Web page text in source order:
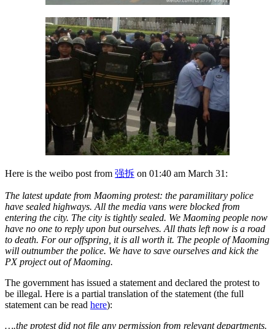
Here is the weibo post from 强拆 on 01:40 am March 31:
The latest update from Maoming protest: the paramilitary police
have sealed highways. All the media vans were blocked from
entering the city. The city is tightly sealed. We Maoming people now
have no one to reply upon but ourselves. All thats left now is a road
to death. For our offspring, it is all worth it. The people of Maoming
will outnumber the police. We have to save ourselves and kick the
PX project out of Maoming.
The government has issued a statement and declared the protest to
be illegal. Here is a partial translation of the statement (the full
statement can be read here):
….the protest did not file any permission from relevant departments.